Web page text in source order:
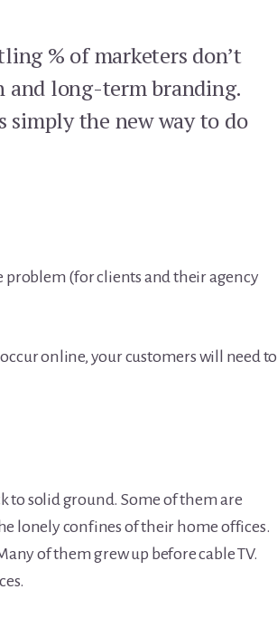
% of marketers don’t
and long-term branding.
simply the new way to do
problem (for clients and their agency
online, your customers will need to
to solid ground. Some of them are
lonely confines of their home offices.
of them grew up before cable TV.